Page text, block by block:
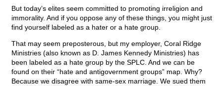
But today’s elites seem committed to promoting irreligion and
immorality. And if you oppose any of these things, you might just
find yourself labeled as a hater or a hate group.
That may seem preposterous, but my employer, Coral Ridge
Ministries (also known as D. James Kennedy Ministries) has
been labeled as a hate group by the SPLC. And we can be
found on their “hate and antigovernment groups” map. Why?
Because we disagree with same-sex marriage. We sued them